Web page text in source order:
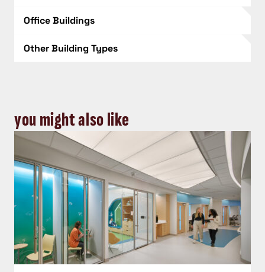
Office Buildings
Other Building Types
you might also like